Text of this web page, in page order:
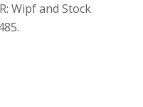
Wipf and Stock